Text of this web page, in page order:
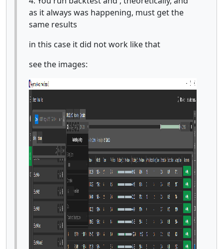
as it always was happening, must get the
same results
in this case it did not work like that
see the images: